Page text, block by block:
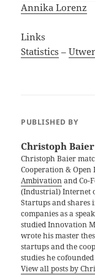
Annika Lorenz
Links
Statistics –
PUBLISHED BY
Christoph Baier
Christoph Baier
Cooperation &
Ambivationand Co-
(Industrial) Internet
Startups and shares
companies as a
studied Innovation
wrote his master
startups and the
studies he
View all posts by